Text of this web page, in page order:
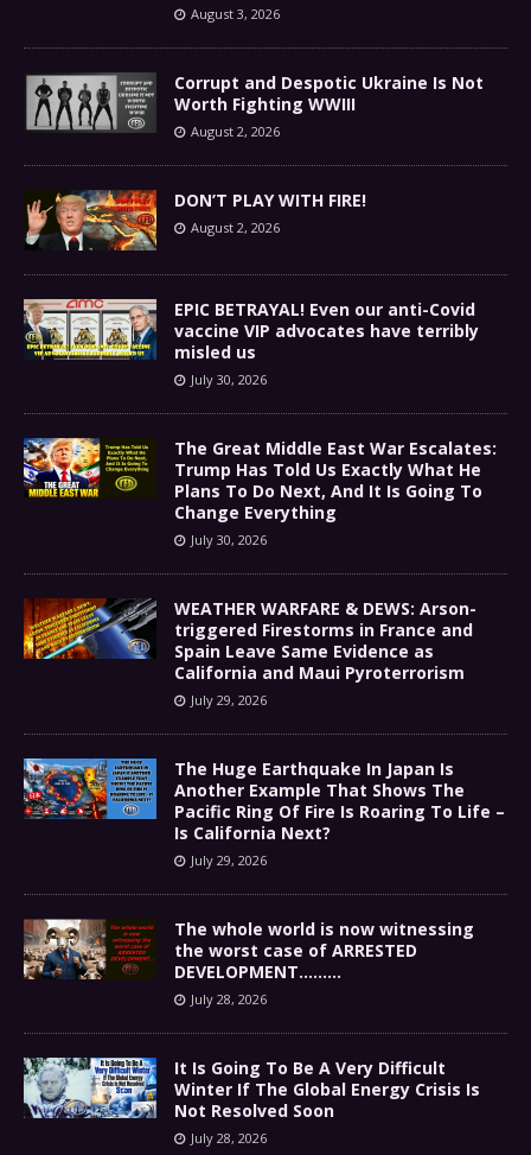
August 3, 2026
Corrupt and Despotic Ukraine Is Not
Worth Fighting WWIII
August 2, 2026
DON’T PLAY WITH FIRE!
August 2, 2026
EPIC BETRAYAL! Even our anti-Covid
vaccine VIP advocates have terribly
misled us
July 30, 2026
The Great Middle East War Escalates:
Trump Has Told Us Exactly What He
Plans To Do Next, And It Is Going To
Change Everything
July 30, 2026
WEATHER WARFARE & DEWS: Arson-
triggered Firestorms in France and
Spain Leave Same Evidence as
California and Maui Pyroterrorism
July 29, 2026
The Huge Earthquake In Japan Is
Another Example That Shows The
Pacific Ring Of Fire Is Roaring To Life –
Is California Next?
July 29, 2026
The whole world is now witnessing
the worst case of ARRESTED
DEVELOPMENT………
July 28, 2026
It Is Going To Be A Very Difficult
Winter If The Global Energy Crisis Is
Not Resolved Soon
July 28, 2026